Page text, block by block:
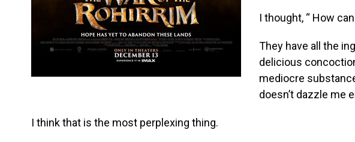
I thought, “ How
They have all the
delicious
mediocre
doesn’t dazzle me
I think that is the most perplexing thing.